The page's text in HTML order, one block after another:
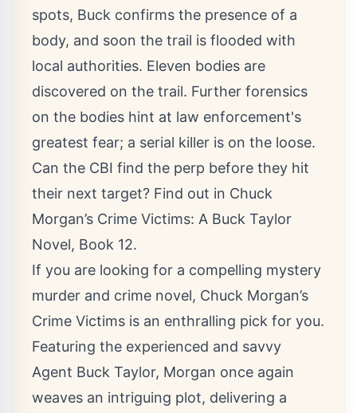
spots, Buck confirms the presence of a
body, and soon the trail is flooded with
local authorities. Eleven bodies are
discovered on the trail. Further forensics
on the bodies hint at law enforcement's
greatest fear; a serial killer is on the loose.
Can the CBI find the perp before they hit
their next target? Find out in Chuck
Morgan’s Crime Victims: A Buck Taylor
Novel, Book 12.
If you are looking for a compelling mystery
murder and crime novel, Chuck Morgan’s
Crime Victims is an enthralling pick for you.
Featuring the experienced and savvy
Agent Buck Taylor, Morgan once again
weaves an intriguing plot, delivering a